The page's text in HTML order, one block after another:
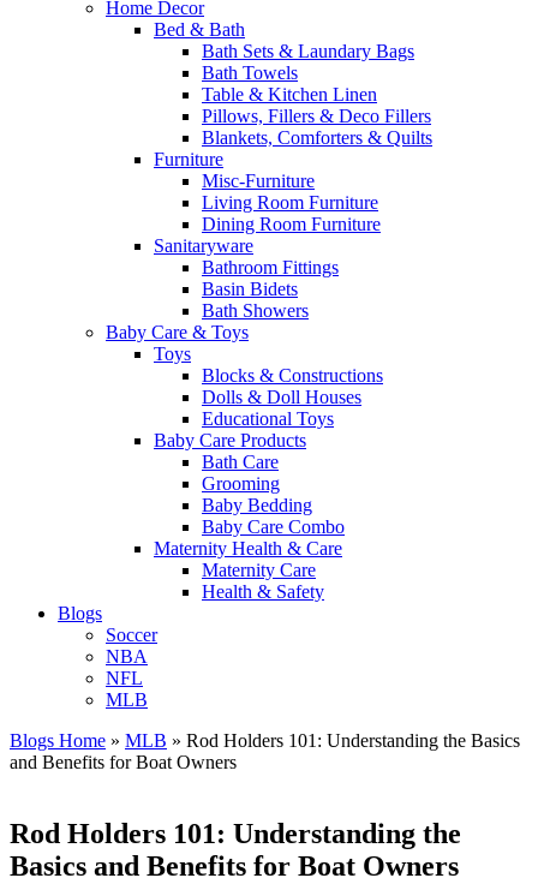
Home Decor
Bed & Bath
Bath Sets & Laundary Bags
Bath Towels
Table & Kitchen Linen
Pillows, Fillers & Deco Fillers
Blankets, Comforters & Quilts
Furniture
Misc-Furniture
Living Room Furniture
Dining Room Furniture
Sanitaryware
Bathroom Fittings
Basin Bidets
Bath Showers
Baby Care & Toys
Toys
Blocks & Constructions
Dolls & Doll Houses
Educational Toys
Baby Care Products
Bath Care
Grooming
Baby Bedding
Baby Care Combo
Maternity Health & Care
Maternity Care
Health & Safety
Blogs
Soccer
NBA
NFL
MLB
Blogs Home » MLB » Rod Holders 101: Understanding the Basics
and Benefits for Boat Owners
Rod Holders 101: Understanding the
Basics and Benefits for Boat Owners